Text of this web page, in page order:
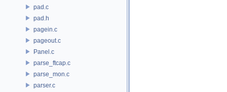
pad.c
pad.h
pagein.c
pageout.c
Panel.c
parse_ftcap.c
parse_mon.c
parser.c